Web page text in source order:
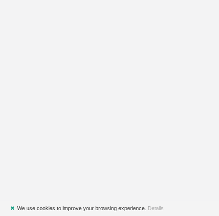
✖ We use cookies to improve your browsing experience. Details